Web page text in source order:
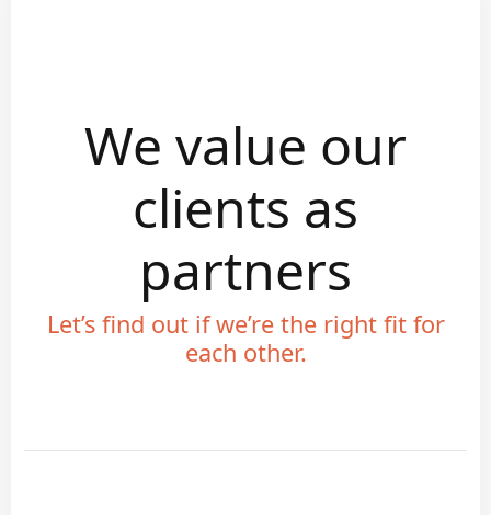
We value our
clients as
partners
Let’s find out if we’re the right fit for
each other.